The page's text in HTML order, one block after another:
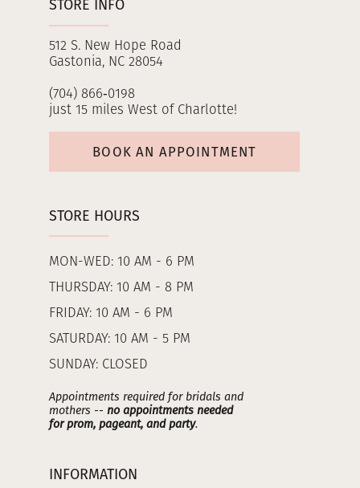
STORE INFO
512 S. New Hope Road
Gastonia, NC 28054
(704) 866‑0198
just 15 miles West of Charlotte!
BOOK AN APPOINTMENT
STORE HOURS
MON-WED: 10 AM - 6 PM
THURSDAY: 10 AM - 8 PM
FRIDAY: 10 AM - 6 PM
SATURDAY: 10 AM - 5 PM
SUNDAY: CLOSED
Appointments required for bridals and
mothers -- no appointments needed
for prom, pageant, and party.
INFORMATION